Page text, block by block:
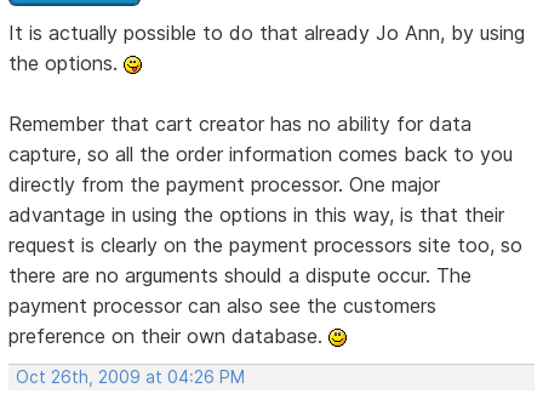
It is actually possible to do that already Jo Ann, by using
the options.
Remember that cart creator has no ability for data
capture, so all the order information comes back to you
directly from the payment processor. One major
advantage in using the options in this way, is that their
request is clearly on the payment processors site too, so
there are no arguments should a dispute occur. The
payment processor can also see the customers
preference on their own database.
Oct 26th, 2009 at 04:26 PM